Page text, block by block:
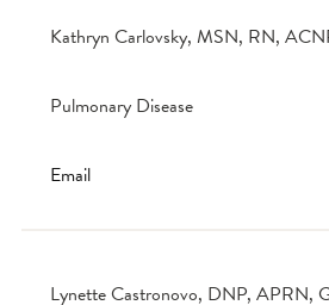
Kathryn Carlovsky, MSN, RN,
Pulmonary Disease
Email
Lynette Castronovo, DNP, APRN,